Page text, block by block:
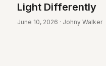
Light Differently
June 10, 2026 · Johny Walker